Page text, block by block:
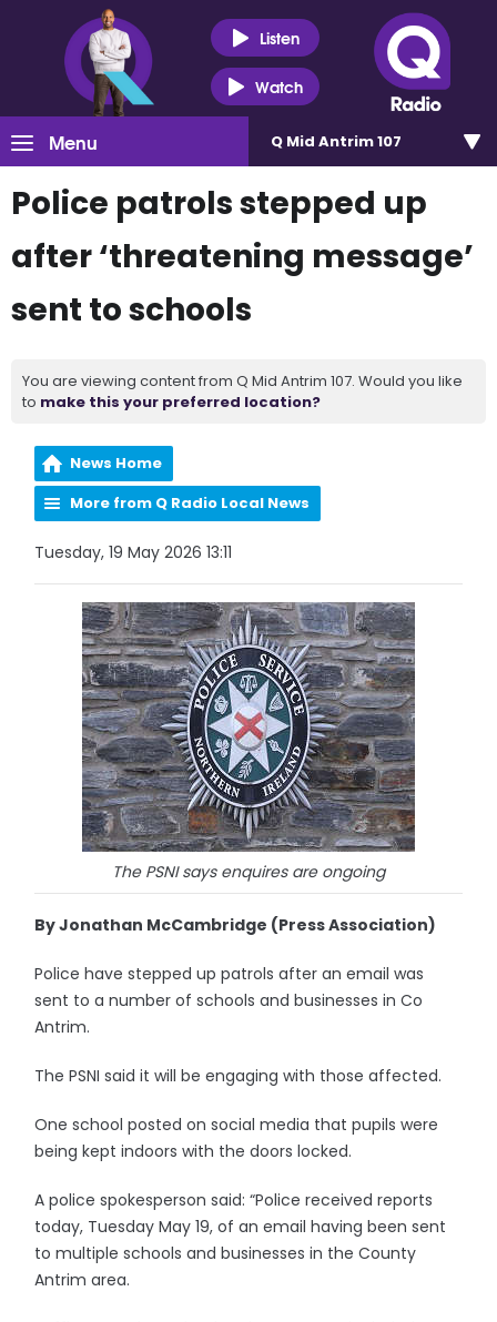
Listen
Watch
Menu Q Mid Antrim 107
Police patrols stepped up
after ‘threatening message’
sent to schools
You are viewing content from Q Mid Antrim 107. Would you like
to make this your preferred location?
News Home
More from Q Radio Local News
Tuesday, 19 May 2026 13:11
The PSNI says enquires are ongoing
By Jonathan McCambridge (Press Association)
Police have stepped up patrols after an email was
sent to a number of schools and businesses in Co
Antrim.
The PSNI said it will be engaging with those affected.
One school posted on social media that pupils were
being kept indoors with the doors locked.
A police spokesperson said: “Police received reports
today, Tuesday May 19, of an email having been sent
to multiple schools and businesses in the County
Antrim area.